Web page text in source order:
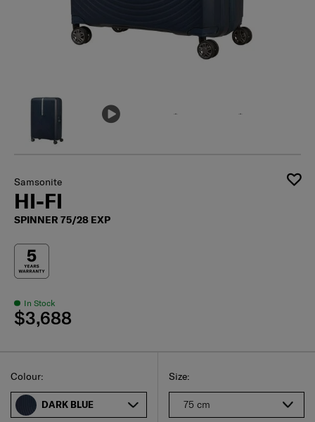
Samsonite
HI-FI
SPINNER 75/28 EXP
In Stock
$3,688
Select your size
Select
Size:
75 cm
Select
Colour:
DARK BLUE